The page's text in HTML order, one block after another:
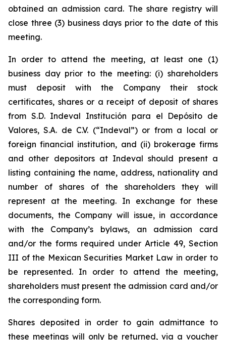
obtained an admission card. The share registry will
close three (3) business days prior to the date of this
meeting.
In order to attend the meeting, at least one (1)
business day prior to the meeting: (i) shareholders
must deposit with the Company their stock
certificates, shares or a receipt of deposit of shares
from S.D. Indeval Institución para el Depósito de
Valores, S.A. de C.V. (“Indeval”) or from a local or
foreign financial institution, and (ii) brokerage firms
and other depositors at Indeval should present a
listing containing the name, address, nationality and
number of shares of the shareholders they will
represent at the meeting. In exchange for these
documents, the Company will issue, in accordance
with the Company’s bylaws, an admission card
and/or the forms required under Article 49, Section
III of the Mexican Securities Market Law in order to
be represented. In order to attend the meeting,
shareholders must present the admission card and/or
the corresponding form.
Shares deposited in order to gain admittance to
these meetings will only be returned, via a voucher